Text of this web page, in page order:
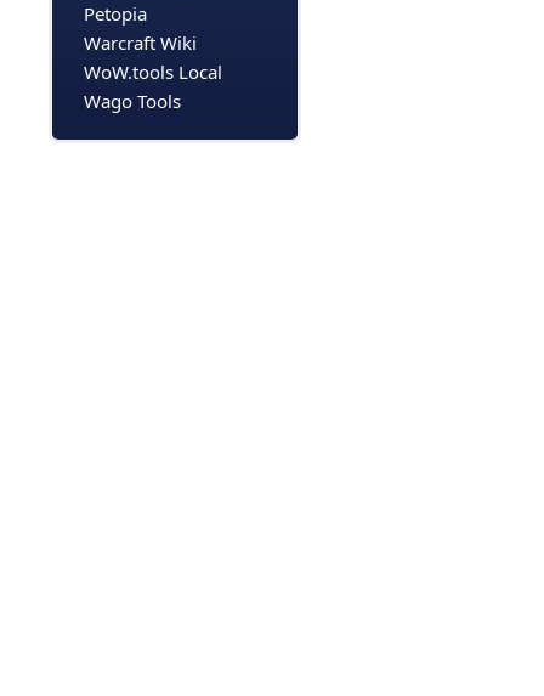
Petopia
Warcraft Wiki
WoW.tools Local
Wago Tools